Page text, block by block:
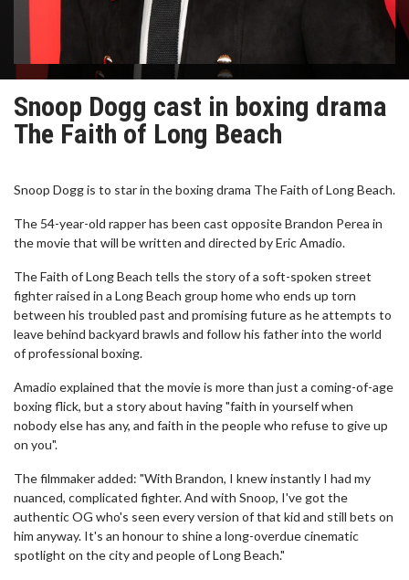
Snoop Dogg cast in boxing drama
The Faith of Long Beach
Snoop Dogg is to star in the boxing drama The Faith of Long Beach.
The 54-year-old rapper has been cast opposite Brandon Perea in
the movie that will be written and directed by Eric Amadio.
The Faith of Long Beach tells the story of a soft-spoken street
fighter raised in a Long Beach group home who ends up torn
between his troubled past and promising future as he attempts to
leave behind backyard brawls and follow his father into the world
of professional boxing.
Amadio explained that the movie is more than just a coming-of-age
boxing flick, but a story about having "faith in yourself when
nobody else has any, and faith in the people who refuse to give up
on you".
The filmmaker added: "With Brandon, I knew instantly I had my
nuanced, complicated fighter. And with Snoop, I've got the
authentic OG who's seen every version of that kid and still bets on
him anyway. It's an honour to shine a long-overdue cinematic
spotlight on the city and people of Long Beach."